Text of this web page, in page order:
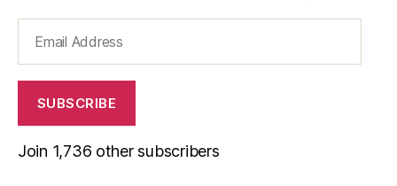
Address
SUBSCRIBE
Join 1,736 other subscribers